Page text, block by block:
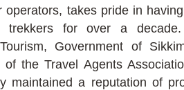
operators, takes pride in
trekkers for over a
Government of
of the Travel Agents
maintained a reputation of